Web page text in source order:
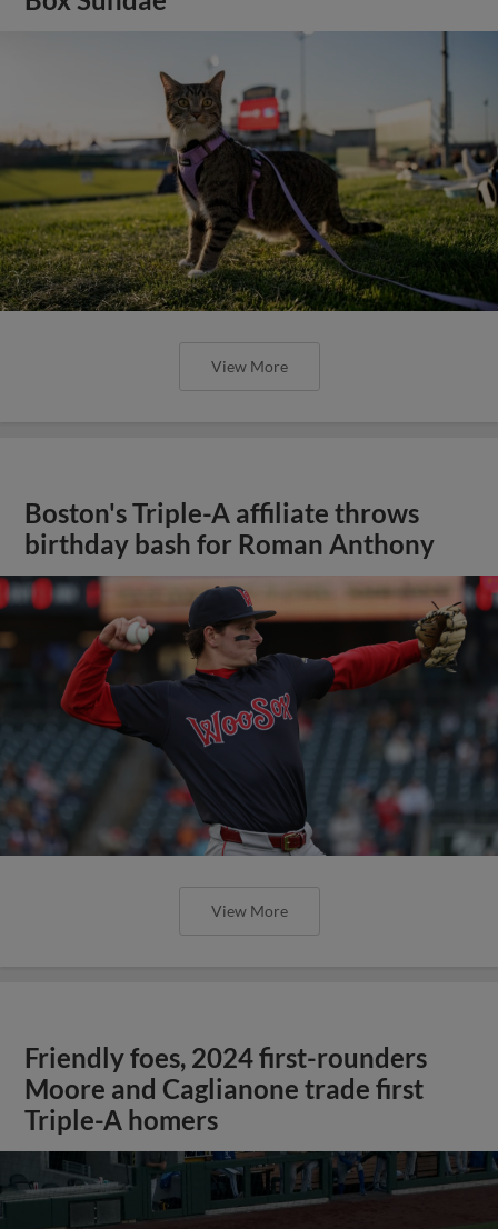
View More
Boston's Triple-A affiliate throws
birthday bash for Roman Anthony
View More
Friendly foes, 2024 first-rounders
Moore and Caglianone trade first
Triple-A homers